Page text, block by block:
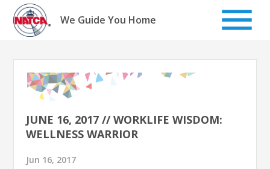
Skip
content
We Guide You Home
JUNE 16, 2017 // WORKLIFE WISDOM:
WELLNESS WARRIOR
Jun 16, 2017